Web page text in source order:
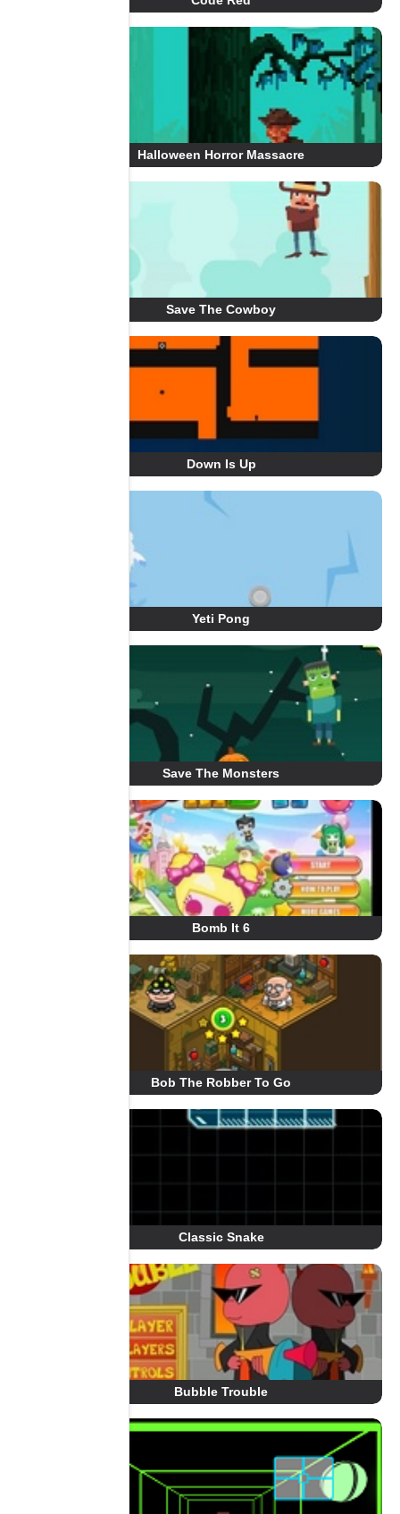
Halloween Horror Massacre
Save The Cowboy
Down Is Up
Yeti Pong
Save The Monsters
Bomb It 6
Bob The Robber To Go
Classic Snake
Bubble Trouble